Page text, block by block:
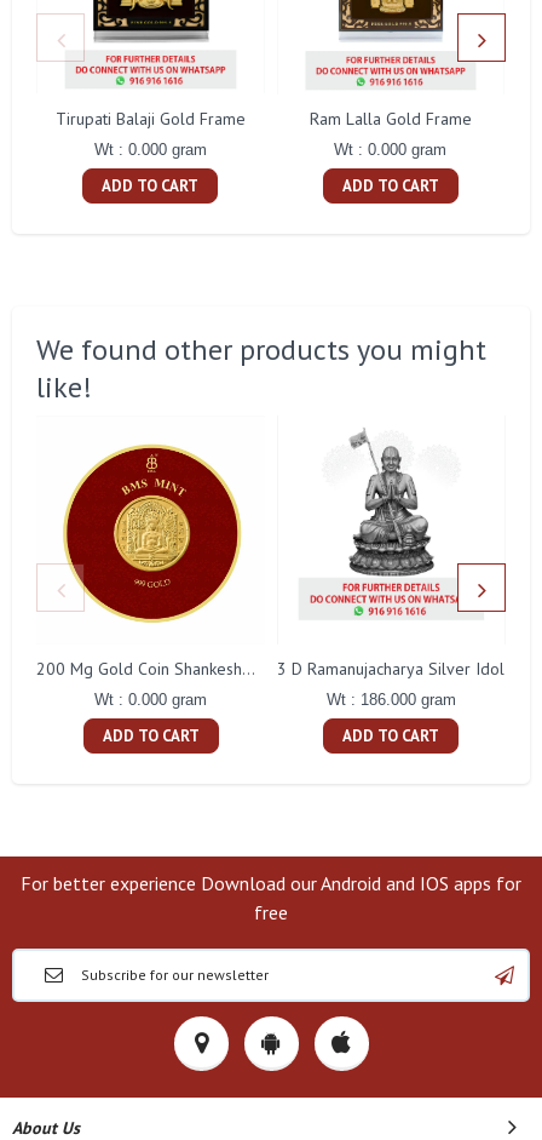
Tirupati Balaji Gold Frame
Wt : 0.000 gram
ADD TO CART
Ram Lalla Gold Frame
Wt : 0.000 gram
ADD TO CART
We found other products you might
like!
200 Mg Gold Coin Shankeshwara Parswanatha Round Packing
Wt : 0.000 gram
ADD TO CART
3 D Ramanujacharya Silver Idol
Wt : 186.000 gram
ADD TO CART
For better experience Download our Android and IOS apps for
free
About Us